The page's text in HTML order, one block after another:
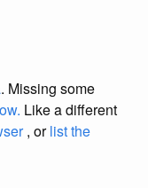
. Missing some
Like a different
, orlist the